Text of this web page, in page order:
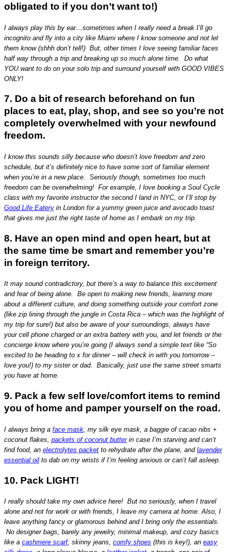
obligated to if you don’t want to!)
I always play this by ear…sometimes when I really need a break I’ll go
incognito and fly into a city like Miami where I know someone and not let
them know (shhh don’t tell!) But, other times I love seeing familiar faces
half way through a trip and breaking up so much alone time. Do what
YOU want to do on your solo trip and surround yourself with GOOD VIBES
ONLY!
7. Do a bit of research beforehand on fun
places to eat, play, shop, and see so you’re not
completely overwhelmed with your newfound
freedom.
I know this sounds silly because who doesn’t love freedom and zero
schedule, but it’s definitely nice to have some sort of familiar element
when you’re in a new place. Seriously though, sometimes too much
freedom can be overwhelming! For example, I love booking a Soul Cycle
class with my favorite instructor the second I land in NYC, or I’ll stop by
Good Life Eatery in London for a yummy green juice and avocado toast
that gives me just the right taste of home as I embark on my trip.
8. Have an open mind and open heart, but at
the same time be smart and remember you’re
in foreign territory.
It may sound contradictory, but there’s a way to balance this excitement
and fear of being alone. Be open to making new friends, learning more
about a different culture, and doing something outside your comfort zone
(like zip lining through the jungle in Costa Rica – which was the highlight of
my trip for sure!) but also be aware of your surroundings, always have
your cell phone charged or an extra battery with you, and let friends or the
concierge know where you’re going (I always send a simple text like “So
excited to be heading to x for dinner – will check in with you tomorrow –
love you!) to my sister or dad. Basically, just use the same street smarts
you have at home.
9. Pack a few self love/comfort items to remind
you of home and pamper yourself on the road.
I always bring a face mask , my silk eye mask, a baggie of cacao nibs +
coconut flakes, packets of coconut butterin case I’m starving and can’t
find food, an electrolytes packet to rehydrate after the plane, and lavender
essential oil to dab on my wrists if I’m feeling anxious or can’t fall asleep.
10. Pack LIGHT!
I really should take my own advice here! But no seriously, when I travel
alone and not for work or with friends, I leave my camera at home. Also, I
leave anything fancy or glamorous behind and I bring only the essentials.
No designer bags, barely any jewelry, minimal makeup, and cozy basics
like a cashmere scarf, skinny jeans, comfy shoes (this is key!), an easy